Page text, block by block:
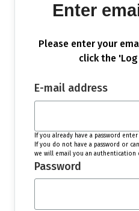
Enter
Please enter your
click the
E-mail address
If you already have a password
If you do not have a password or
we will email you an authentication
Password